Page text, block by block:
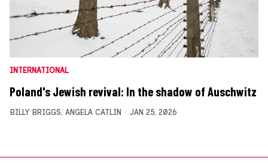
INTERNATIONAL
Poland's Jewish revival: In the shadow of Auschwitz
BILLY BRIGGS, ANGELA CATLIN JAN 25, 2026